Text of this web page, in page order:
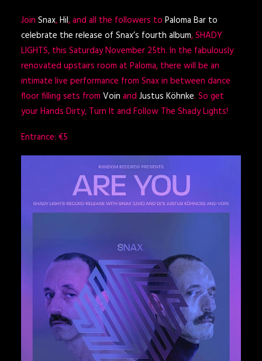
Join Snax,Hil, and all the followers to Paloma Bar to
celebrate the release of Snax’s fourth album, SHADY
LIGHTS, this Saturday November 25th. In the fabulously
renovated upstairs room at Paloma, there will be an
intimate live performance from Snax in between dance
floor filling sets from Voin and Justus Köhnke. So get
your Hands Dirty, Turn It and Follow The Shady Lights!
Entrance: €5